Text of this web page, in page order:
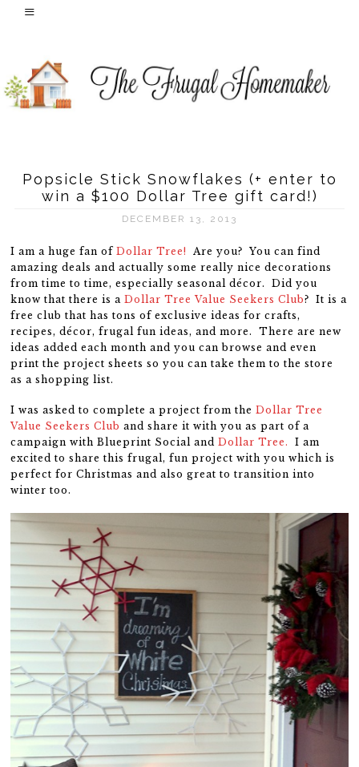
Popsicle Stick Snowflakes (+ enter to
win a $100 Dollar Tree gift card!)
DECEMBER 13, 2013
I am a huge fan ofDollar Tree!
Are you? You can find
amazing deals and actually some really nice decorations
from time to time, especially seasonal décor. Did you
know that there is aDollar Tree Value Seekers Club? It is a
free club that has tons of exclusive ideas for crafts,
recipes, décor, frugal fun ideas, and more. There are new
ideas added each month and you can browse and even
print the project sheets so you can take them to the store
as a shopping list.
I was asked to complete a project from theDollar Tree
Value Seekers Club and share it with you as part of a
campaign with Blueprint Social andDollar Tree.
I am
excited to share this frugal, fun project with you which is
perfect for Christmas and also great to transition into
winter too.